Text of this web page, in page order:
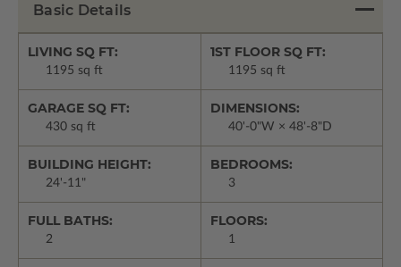
Basic Details
LIVING SQ FT:
1195 sq ft
1ST FLOOR SQ FT:
1195 sq ft
GARAGE SQ FT:
430 sq ft
DIMENSIONS:
40'-0"W × 48'-8"D
BUILDING HEIGHT:
24'-11"
BEDROOMS:
3
FULL BATHS:
2
FLOORS:
1